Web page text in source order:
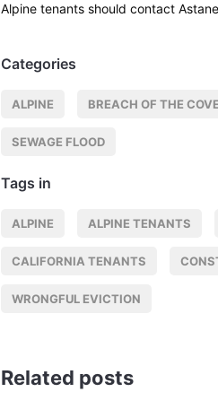
Alpine tenants should contact
Categories
ALPINE BREACH OF THE
SEWAGE FLOOD
Tags in
ALPINE ALPINE TENANTS
CALIFORNIA TENANTS
WRONGFUL EVICTION
Related posts